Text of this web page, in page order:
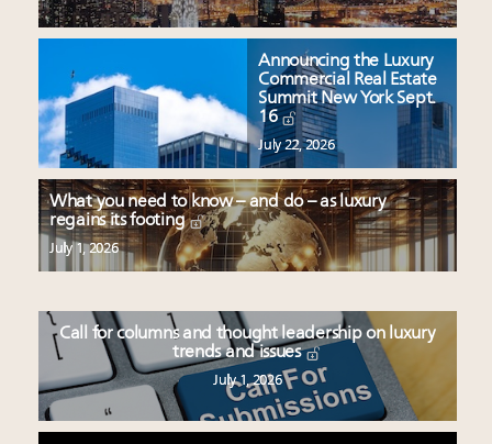
Announcing the Luxury
Commercial Real Estate
Summit New York Sept.
16
July 22, 2026
What you need to know – and do – as luxury
regains its footing
July 1, 2026
Call for columns and thought leadership on luxury
trends and issues
July 1, 2026